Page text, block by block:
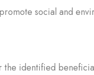
social and
the identified